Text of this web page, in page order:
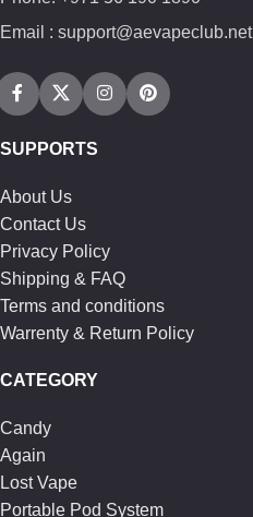
Email : support@aevapeclub.net
SUPPORTS
About Us
Contact Us
Privacy Policy
Shipping & FAQ
Terms and conditions
Warrenty & Return Policy
CATEGORY
Candy
Again
Lost Vape
Portable Pod System